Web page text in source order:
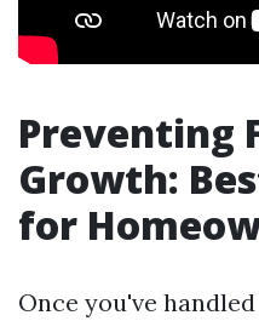
Preventing
Growth:
for
Once you've